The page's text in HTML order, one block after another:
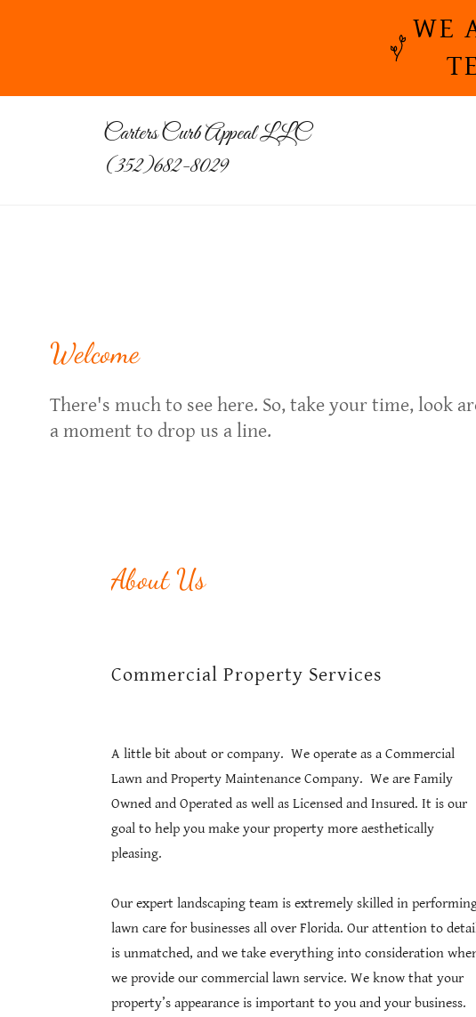
WE
Carters Curb Appeal LLC
(352)682-8029
Welcome
There's much to see here. So, take your time, look
a moment to drop us a line.
About Us
Commercial Property Services
A little bit about or company. We operate as a Commercial
Lawn and Property Maintenance Company. We are Family
Owned and Operated as well as Licensed and Insured. It is our
goal to help you make your property more aesthetically
pleasing.
Our expert landscaping team is extremely skilled in
lawn care for businesses all over Florida. Our attention to
is unmatched, and we take everything into consideration
we provide our commercial lawn service. We know that your
property’s appearance is important to you and your business.